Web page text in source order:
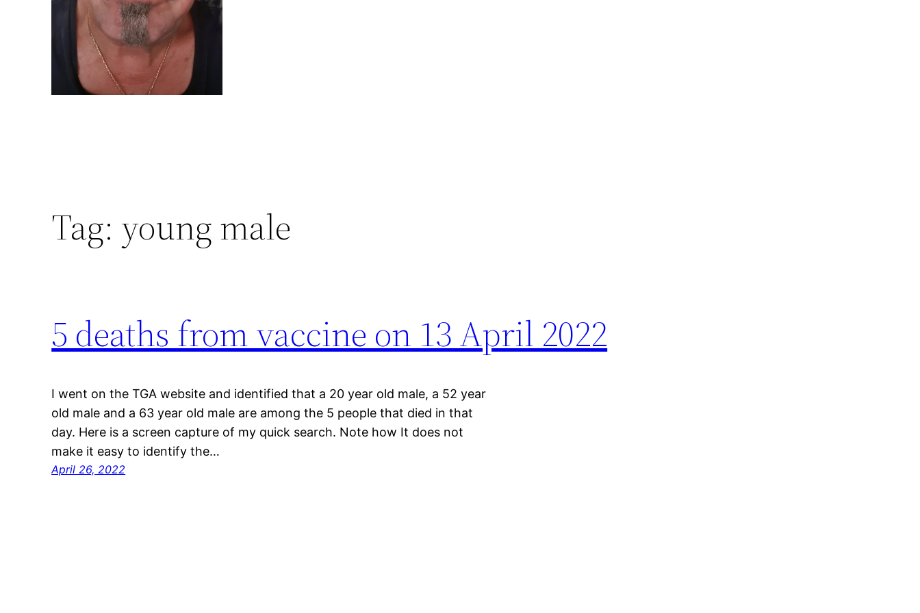
Tag: young male
5 deaths from vaccine on 13 April 2022
I went on the TGA website and identified that a 20 year old male, a 52 year
old male and a 63 year old male are among the 5 people that died in that
day. Here is a screen capture of my quick search. Note how It does not
make it easy to identify the…
April 26, 2022